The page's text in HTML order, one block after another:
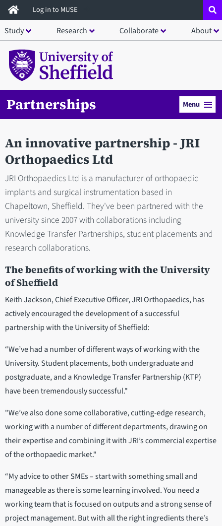
Skip
to
main
content
Log in to MUSE
Study Research Collaborate About
Partnerships Menu
An innovative partnership - JRI
Orthopaedics Ltd
JRI Orthopaedics Ltd is a manufacturer of orthopaedic
implants and surgical instrumentation based in
Chapeltown, Sheffield. They've been partnered with the
university since 2007 with collaborations including
Knowledge Transfer Partnerships, student placements and
research collaborations.
The benefits of working with the University
of Sheffield
Keith Jackson, Chief Executive Officer, JRI Orthopaedics, has
actively encouraged the development of a successful
partnership with the University of Sheffield:
“We’ve had a number of different ways of working with the
University. Student placements, both undergraduate and
postgraduate, and a Knowledge Transfer Partnership (KTP)
have been tremendously successful."
"We’ve also done some collaborative, cutting-edge research,
working with a number of different departments, drawing on
their expertise and combining it with JRI’s commercial expertise
of the orthopaedic market."
“My advice to other SMEs – start with something small and
manageable as there is some learning involved. You need a
working team that is focused on outputs and a strong sense of
project management. But with all the right ingredients there’s